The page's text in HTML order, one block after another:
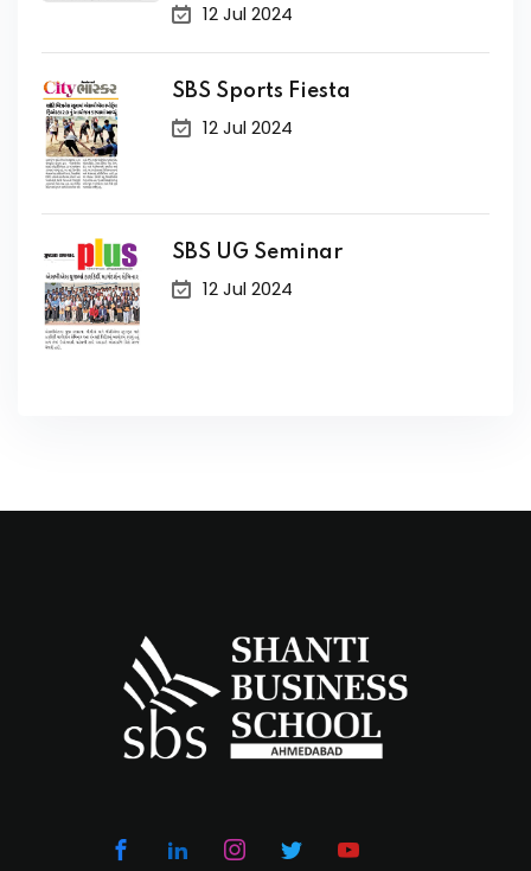
12 Jul 2024
SBS Sports Fiesta
12 Jul 2024
SBS UG Seminar
12 Jul 2024